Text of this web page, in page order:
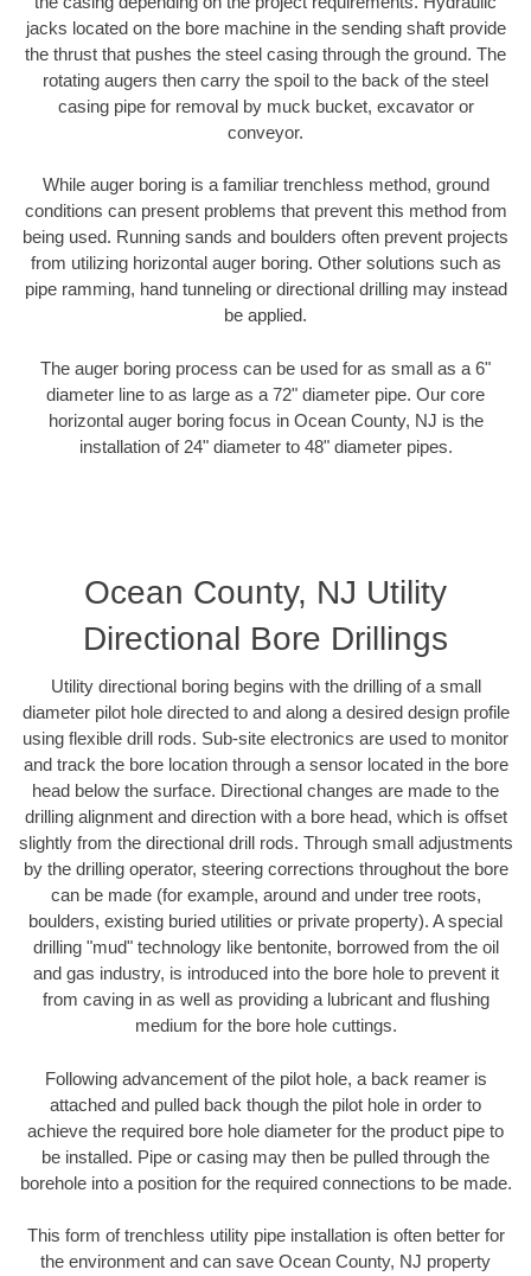
jacks located on the bore machine in the sending shaft provide
the thrust that pushes the steel casing through the ground. The
rotating augers then carry the spoil to the back of the steel
casing pipe for removal by muck bucket, excavator or
conveyor.
While auger boring is a familiar trenchless method, ground
conditions can present problems that prevent this method from
being used. Running sands and boulders often prevent projects
from utilizing horizontal auger boring. Other solutions such as
pipe ramming, hand tunneling or directional drilling may instead
be applied.
The auger boring process can be used for as small as a 6"
diameter line to as large as a 72" diameter pipe. Our core
horizontal auger boring focus in Ocean County, NJ is the
installation of 24" diameter to 48" diameter pipes.
Ocean County, NJ Utility
Directional Bore Drillings
Utility directional boring begins with the drilling of a small
diameter pilot hole directed to and along a desired design profile
using flexible drill rods. Sub-site electronics are used to monitor
and track the bore location through a sensor located in the bore
head below the surface. Directional changes are made to the
drilling alignment and direction with a bore head, which is offset
slightly from the directional drill rods. Through small adjustments
by the drilling operator, steering corrections throughout the bore
can be made (for example, around and under tree roots,
boulders, existing buried utilities or private property). A special
drilling "mud" technology like bentonite, borrowed from the oil
and gas industry, is introduced into the bore hole to prevent it
from caving in as well as providing a lubricant and flushing
medium for the bore hole cuttings.
Following advancement of the pilot hole, a back reamer is
attached and pulled back though the pilot hole in order to
achieve the required bore hole diameter for the product pipe to
be installed. Pipe or casing may then be pulled through the
borehole into a position for the required connections to be made.
This form of trenchless utility pipe installation is often better for
the environment and can save Ocean County, NJ property